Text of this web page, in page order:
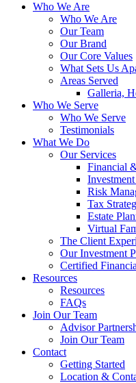
Who We Are
Who We Are
Our Team
Our Brand
Our Core Values
What Sets Us
Areas Served
Galleria,
Who We Serve
Who We Serve
Testimonials
What We Do
Our Services
Financial
Risk
Tax
Estate
Virtual
The Client
Our Investment
Certified
Resources
Resources
FAQs
Join Our Team
Advisor
Join Our Team
Contact
Getting Started
Location &